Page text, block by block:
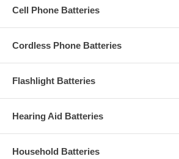
Cell Phone Batteries
Cordless Phone Batteries
Flashlight Batteries
Hearing Aid Batteries
Household Batteries